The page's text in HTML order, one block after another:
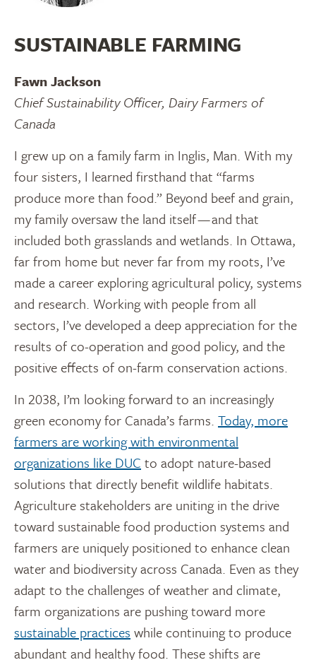
SUSTAINABLE FARMING
Fawn Jackson
Chief Sustainability Officer, Dairy Farmers of
Canada
I grew up on a family farm in Inglis, Man. With my
four sisters, I learned firsthand that “farms
produce more than food.” Beyond beef and grain,
my family oversaw the land itself — and that
included both grasslands and wetlands. In Ottawa,
far from home but never far from my roots, I’ve
made a career exploring agricultural policy, systems
and research. Working with people from all
sectors, I’ve developed a deep appreciation for the
results of co-operation and good policy, and the
positive effects of on-farm conservation actions.
In 2038, I’m looking forward to an increasingly
green economy for Canada’s farms. Today, more
farmers are working with environmental
organizations like DUC to adopt nature-based
solutions that directly benefit wildlife habitats.
Agriculture stakeholders are uniting in the drive
toward sustainable food production systems and
farmers are uniquely positioned to enhance clean
water and biodiversity across Canada. Even as they
adapt to the challenges of weather and climate,
farm organizations are pushing toward more
sustainable practices while continuing to produce
abundant and healthy food. These shifts are